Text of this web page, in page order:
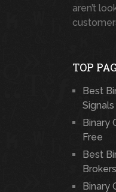
aren’t
TOP
Best
Binary
Free
Best
Brokers
Binary